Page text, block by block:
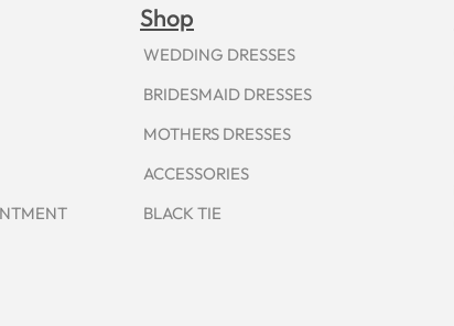
Shop
WEDDING DRESSES
BRIDESMAID DRESSES
MOTHERS DRESSES
ACCESSORIES
BLACK TIE